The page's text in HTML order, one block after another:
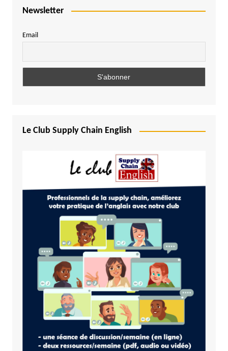
Newsletter
Email
Le Club Supply Chain English